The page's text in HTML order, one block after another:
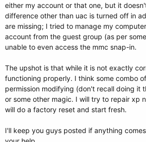
## should update-grub lock alternative
## e.g. lockalternative=true
## lockalternative=false
# lockalternative=false
## alternatives
## e.g. defoptions=vga=791 resume=/dev/hda5
# defoptions=quiet splash
## should update-grub lock old automagic boot
## e.g. lockold=false
# lockold=false
either my account or that one, but it
difference other than uac is turned off in
are missing; I tried to manage my
account from the guest group (as per
unable to even access the mmc snap-in.
The upshot is that while it is not exactly
functioning properly. I think some combo
permission modifying (don't recall doing it
or some other magic. I will try to repair xp
will do a factory reset and start fresh.
I'll keep you guys posted if anything